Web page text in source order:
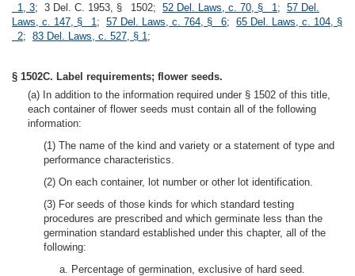
1, 3; 3 Del. C. 1953, § 1502; 52 Del. Laws, c. 70, § 1; 57 Del.
Laws, c. 147, § 1; 57 Del. Laws, c. 764, § 6; 65 Del. Laws, c. 104, §
2; 83 Del. Laws, c. 527, § 1;
§ 1502C. Label requirements; flower seeds.
(a) In addition to the information required under § 1502 of this title,
each container of flower seeds must contain all of the following
information:
(1) The name of the kind and variety or a statement of type and
performance characteristics.
(2) On each container, lot number or other lot identification.
(3) For seeds of those kinds for which standard testing
procedures are prescribed and which germinate less than the
germination standard established under this chapter, all of the
following:
a. Percentage of germination, exclusive of hard seed.